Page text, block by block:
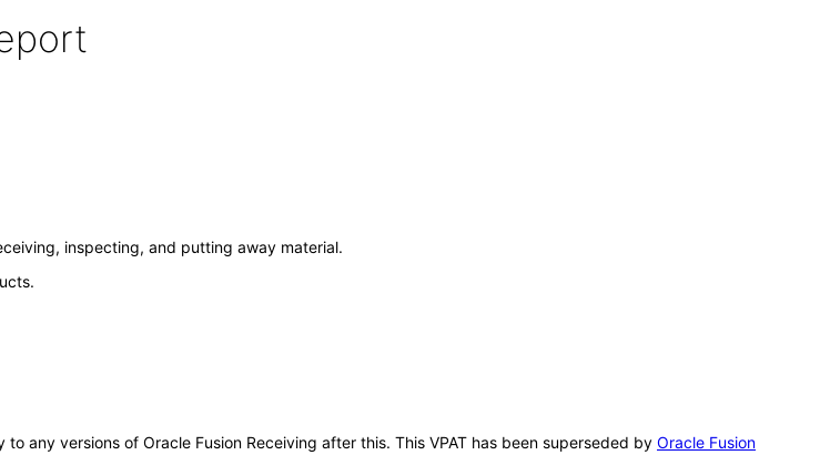
inspecting, and putting away material.
any versions of Oracle Fusion Receiving after this. This VPAT has been superseded by Oracle Fusion